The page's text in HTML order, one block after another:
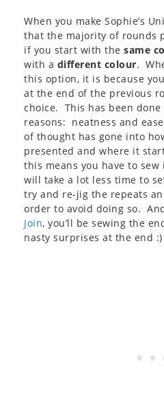
When you make Sophie’s
that the majority of rounds
if you start with the same
with a different colour.
this option, it is because
at the end of the previous
choice. This has been
reasons: neatness and
of thought has gone into
presented and where it
this means you have to
will take a lot less time to
try and re-jig the repeats
order to avoid doing so.
Join, you’ll be sewing the
nasty surprises at the end :)